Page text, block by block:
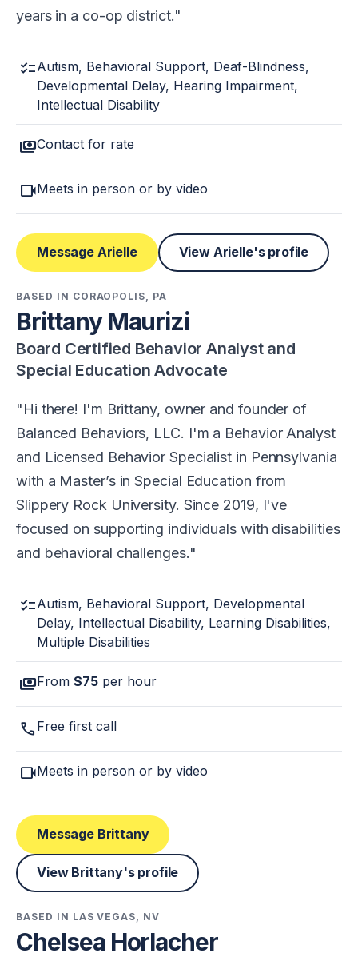
years in a co-op district.
checklistAutism, Behavioral Support, Deaf-Blindness,
Developmental Delay, Hearing Impairment,
Intellectual Disability
paymentsContact for rate
videocamMeets in person or by video
Message Arielle View Arielle's profile
BASED IN CORAOPOLIS, PA
Brittany Maurizi
Board Certified Behavior Analyst and
Special Education Advocate
Hi there! I'm Brittany, owner and founder of
Balanced Behaviors, LLC. I'm a Behavior Analyst
and Licensed Behavior Specialist in Pennsylvania
with a Master’s in Special Education from
Slippery Rock University. Since 2019, I've
focused on supporting individuals with disabilities
and behavioral challenges.
checklistAutism, Behavioral Support, Developmental
Delay, Intellectual Disability, Learning Disabilities,
Multiple Disabilities
paymentsFrom $75 per hour
call Free first call
videocamMeets in person or by video
Message Brittany
View Brittany's profile
BASED IN LAS VEGAS, NV
Chelsea Horlacher